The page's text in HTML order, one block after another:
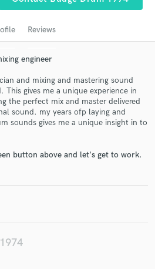
Reviews
engineer
and mixing and mastering sound
gives me a unique experience in
the perfect mix and master delivered
sound. my years ofp laying and
sounds gives me a unique insight in to
button above and let's get to work.
Proposals
with your project details
proposals and budgets